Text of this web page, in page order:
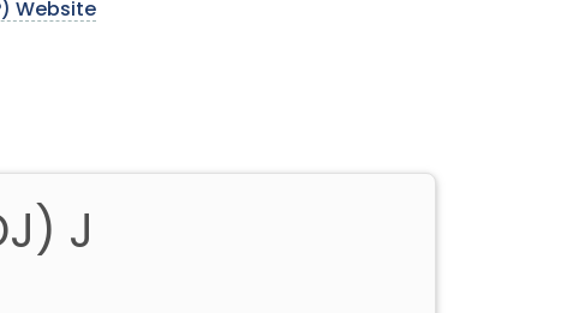
Website
J